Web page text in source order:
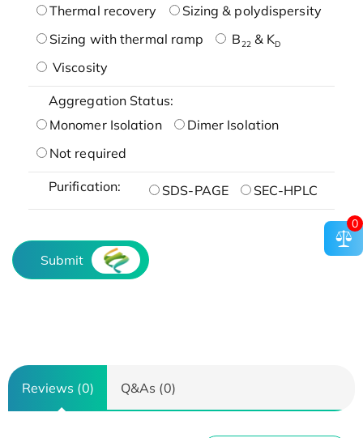
Thermal recovery
Sizing & polydispersity
Sizing with thermal ramp
B22& KD
Viscosity
Aggregation Status:
Monomer Isolation
Dimer Isolation
Not required
Purification: SDS-PAGE SEC-HPLC
Submit
Reviews (0) Q&As (0)
0